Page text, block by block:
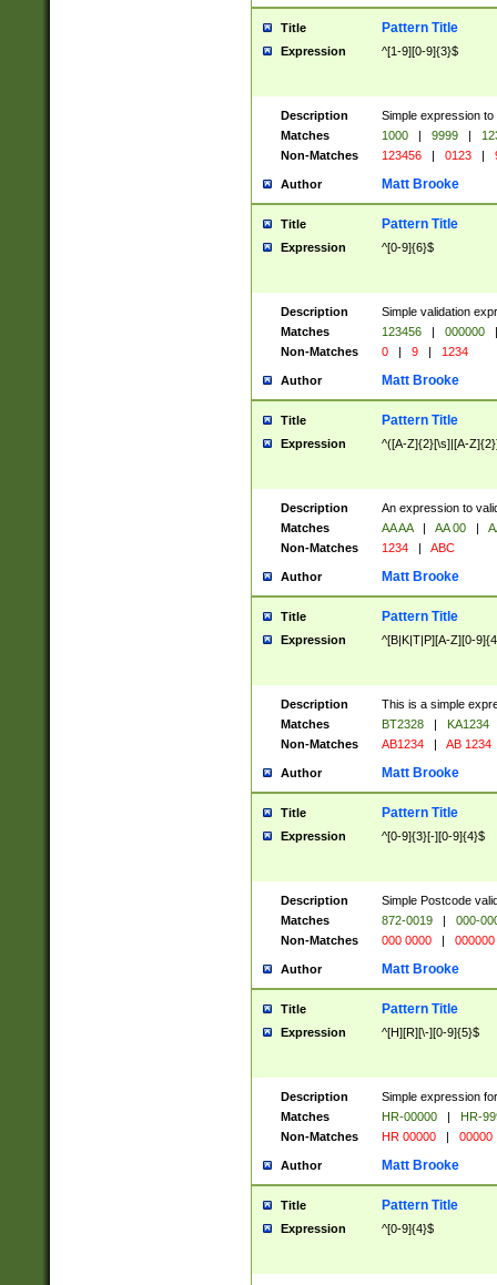
Title Pattern Title
Expression ^[1-9][0-9]{3}$
Description
Simple expression
Matches
1000 | 9999 |
Non-Matches
123456 | 0123 |
Author Matt Brooke
Title Pattern Title
Expression ^[0-9]{6}$
Description
Simple validation
Matches
123456 | 000000
|
Non-Matches
0 | 9 | 1234
Author Matt Brooke
Title Pattern Title
Expression ^([A-Z]{2}[\s]|[A-
Description
An expression to
Matches
AA AA | AA 00 |
Non-Matches
1234 | ABC
Author Matt Brooke
Title Pattern Title
Expression ^[B|K|T|P][A-Z][0-
Description
This is a simple
Matches
BT2328 |
KA1234
Non-Matches
AB1234 | AB 1234
Author Matt Brooke
Title Pattern Title
Expression ^[0-9]{3}[-][0-9]{4}$
Description
Simple Postcode
Matches
872-0019 |
000-
Non-Matches
000 0000 | 000000
Author Matt Brooke
Title Pattern Title
Expression ^[H][R][\-][0-9]{5}$
Description
Simple expression
Matches
HR-00000 |
HR-
Non-Matches
HR 00000 | 00000
Author Matt Brooke
Title Pattern Title
Expression ^[0-9]{4}$